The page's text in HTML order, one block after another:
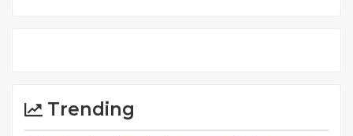
Trending